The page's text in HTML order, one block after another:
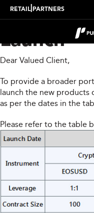
RETAIL PARTNERS
Launch
Dear Valued Client,
To provide a broader
launch the new products
as per the dates in the
Please refer to the table